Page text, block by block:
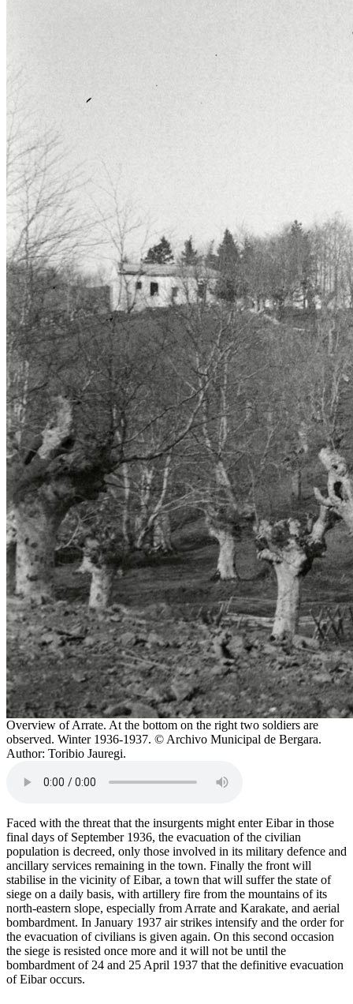
Overview of Arrate. At the bottom on the right two soldiers are
observed. Winter 1936-1937. © Archivo Municipal de Bergara.
Author: Toribio Jauregi.
Faced with the threat that the insurgents might enter Eibar in those
final days of September 1936, the evacuation of the civilian
population is decreed, only those involved in its military defence and
ancillary services remaining in the town. Finally the front will
stabilise in the vicinity of Eibar, a town that will suffer the state of
siege on a daily basis, with artillery fire from the mountains of its
north-eastern slope, especially from Arrate and Karakate, and aerial
bombardment. In January 1937 air strikes intensify and the order for
the evacuation of civilians is given again. On this second occasion
the siege is resisted once more and it will not be until the
bombardment of 24 and 25 April 1937 that the definitive evacuation
of Eibar occurs.